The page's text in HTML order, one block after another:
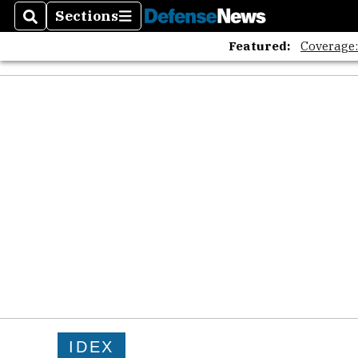
SearchSections
Sections
Featured:
IDEX